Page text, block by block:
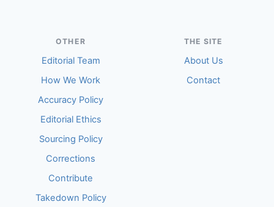
OTHER
Editorial Team
How We Work
Accuracy Policy
Editorial Ethics
Sourcing Policy
Corrections
Contribute
Takedown Policy
THE SITE
About Us
Contact